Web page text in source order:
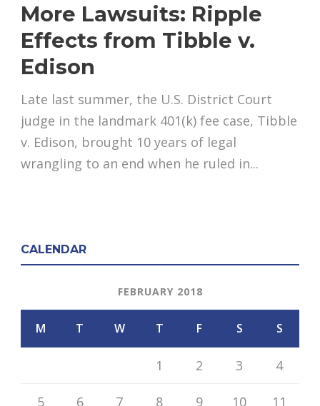
More Lawsuits: Ripple
Effects from Tibble v.
Edison
Late last summer, the U.S. District Court
judge in the landmark 401(k) fee case, Tibble
v. Edison, brought 10 years of legal
wrangling to an end when he ruled in...
CALENDAR
FEBRUARY 2018
M T W T F S S
1 2 3 4
5 6 7 8 9 10 11